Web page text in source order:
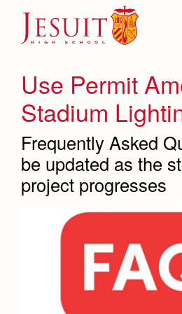
navigation
About UsAttendance
Mission, History, Profile
Grad at Grad
Becoming a Marauder
Timeline
Use Permit
Stadium
Frequently Asked
be updated as the
project progresses